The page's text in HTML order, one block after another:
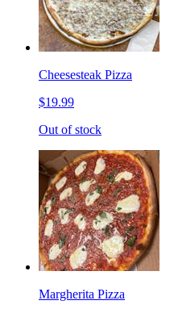
Cheesesteak Pizza
$19.99
Out of stock
Margherita Pizza